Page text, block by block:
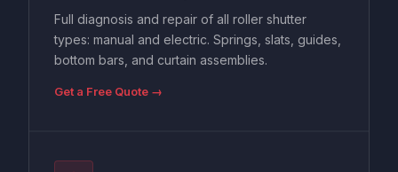
Full diagnosis and repair of all roller shutter
types: manual and electric. Springs, slats, guides,
bottom bars, and curtain assemblies.
Get a Free Quote →